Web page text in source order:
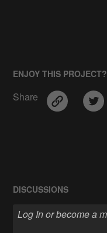
ENJOY THIS PROJECT?
Share
DISCUSSIONS